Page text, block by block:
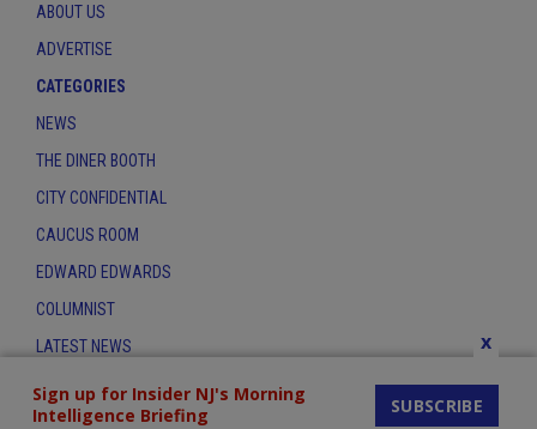
Sign up for Insider NJ's Morning
Intelligence Briefing
SUBSCRIBE
x
ABOUT US
ADVERTISE
CATEGORIES
NEWS
THE DINER BOOTH
CITY CONFIDENTIAL
CAUCUS ROOM
EDWARD EDWARDS
COLUMNIST
LATEST NEWS
CONTACT
THE INSIDER INDEX